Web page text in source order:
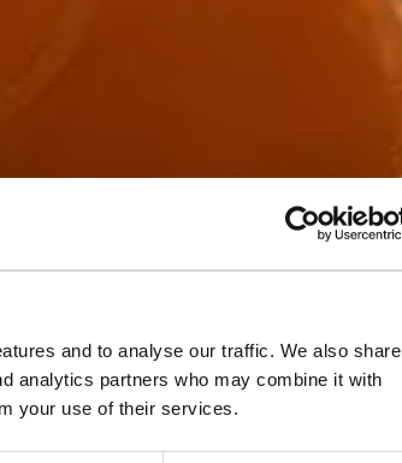
and to analyse our traffic. We also share
analytics partners who may combine it with
your use of their services.